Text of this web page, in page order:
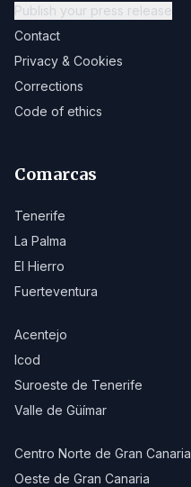
Publish your press release
Contact
Privacy & Cookies
Corrections
Code of ethics
Comarcas
Tenerife
La Palma
El Hierro
Fuerteventura
Acentejo
Icod
Suroeste de Tenerife
Valle de Güímar
Centro Norte de Gran Canaria
Oeste de Gran Canaria